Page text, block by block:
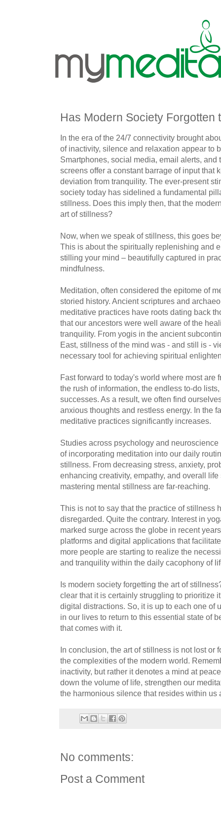
Has Modern Society Forgotten
In the era of the 24/7 connectivity brought
of inactivity, silence and relaxation appear to
Smartphones, social media, email alerts, and
screens offer a constant barrage of input that
deviation from tranquility. The ever-present
society today has sidelined a fundamental
stillness. Does this imply then, that the
art of stillness?
Now, when we speak of stillness, this goes
This is about the spiritually replenishing and
stilling your mind – beautifully captured in
mindfulness.
Meditation, often considered the epitome of
storied history. Ancient scriptures and
meditative practices have roots dating back
that our ancestors were well aware of the
tranquility. From yogis in the ancient
East, stillness of the mind was - and still is -
necessary tool for achieving spiritual
Fast forward to today's world where most are
the rush of information, the endless to-do
successes. As a result, we often find
anxious thoughts and restless energy. In the
meditative practices significantly increases.
Studies across psychology and
of incorporating meditation into our daily
stillness. From decreasing stress, anxiety,
enhancing creativity, empathy, and overall
mastering mental stillness are far-reaching.
This is not to say that the practice of stillness
disregarded. Quite the contrary. Interest in
marked surge across the globe in recent
platforms and digital applications that
more people are starting to realize the
and tranquility within the daily cacophony of
Is modern society forgetting the art of
clear that it is certainly struggling to prioritize
digital distractions. So, it is up to each one of
in our lives to return to this essential state of
that comes with it.
In conclusion, the art of stillness is not lost or
the complexities of the modern world.
inactivity, but rather it denotes a mind at
down the volume of life, strengthen our
the harmonious silence that resides within us
No comments:
Post a Comment